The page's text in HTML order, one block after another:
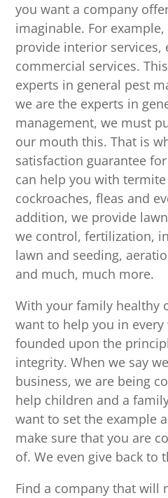
you want a company
imaginable. For
provide interior services,
commercial services.
experts in general pest
we are the experts in
management, we must
our mouth this. That is
satisfaction guarantee
can help you with
cockroaches, fleas and
addition, we provide
we control, fertilization,
lawn and seeding,
and much, much more.
With your family healthy
want to help you in
founded upon the
integrity. When we say
business, we are being
help children and a
want to set the example
make sure that you are
of. We even give back to
Find a company that will